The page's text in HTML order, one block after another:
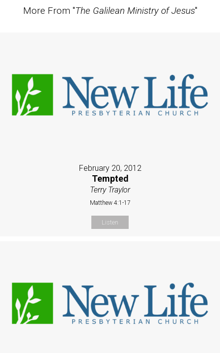
More From "The Galilean Ministry of Jesus"
February 20, 2012
Tempted
Terry Traylor
Matthew 4:1-17
Listen